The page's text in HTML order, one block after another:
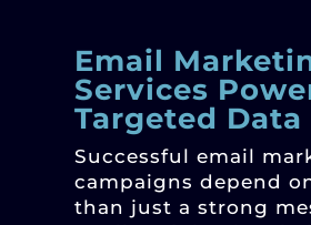
Email
Services
Targeted Data
Successful email
campaigns depend
than just a strong